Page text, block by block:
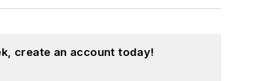
create an account today!